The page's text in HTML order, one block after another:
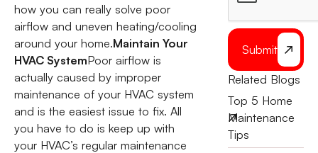
how you can really solve poor
airflow and uneven heating/cooling
around your home.Maintain Your
HVAC SystemPoor airflow is
actually caused by improper
maintenance of your HVAC system
and is the easiest issue to fix. All
you have to do is keep up with
your HVAC’s regular maintenance
Submit
Related Blogs
Top 5 Home
Maintenance
Tips